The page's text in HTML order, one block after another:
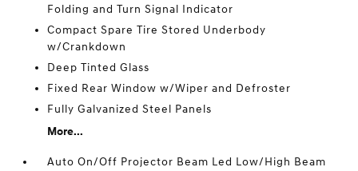
Folding and Turn Signal Indicator
Compact Spare Tire Stored Underbody
w/Crankdown
Deep Tinted Glass
Fixed Rear Window w/Wiper and Defroster
Fully Galvanized Steel Panels
More...
Auto On/Off Projector Beam Led Low/High Beam